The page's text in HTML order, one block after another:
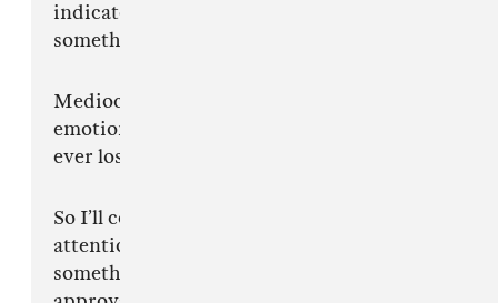
indicators I’ve ever seen that I’m doing
something correct.
Mediocrity does not create this level of
emotional instability in strangers. Nobody has
ever lost sleep over somebody being decent.
So I’ll continue watching people with the
attention span of fruit flies try to process
something that was never made for instant